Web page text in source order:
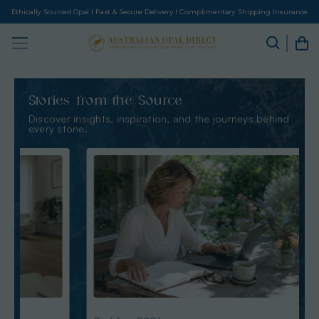
Ethically Sourced Opal I Fast & Secure Delivery I Complimentary Shipping Insurance
Stories from the Source
Discover insights, inspiration, and the journeys behind
every stone.